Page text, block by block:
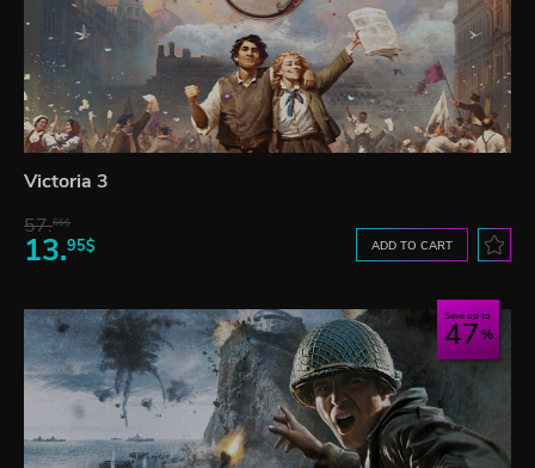
Victoria 3
57.66$
13.95$ ADD TO CART
Save up to
47